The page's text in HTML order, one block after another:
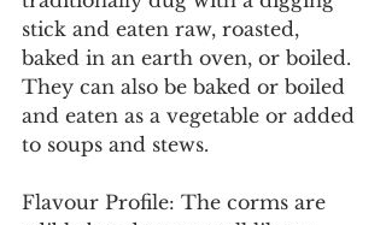
stick and eaten raw, roasted,
baked in an earth oven, or boiled.
They can also be baked or boiled
and eaten as a vegetable or added
to soups and stews.
Flavour Profile: The corms are